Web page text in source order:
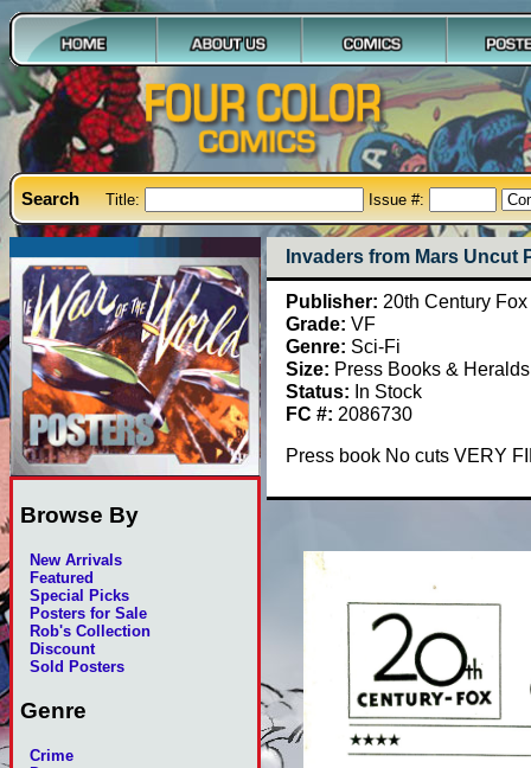
Search Title: Issue #:
Browse By
New Arrivals
Featured
Special Picks
Posters for Sale
Rob's Collection
Discount
Sold Posters
Genre
Crime
Invaders from Mars Uncut
Publisher: 20th Century Fox
Grade: VF
Genre: Sci-Fi
Size: Press Books & Heralds
Status: In Stock
FC #: 2086730
Press book No cuts VERY